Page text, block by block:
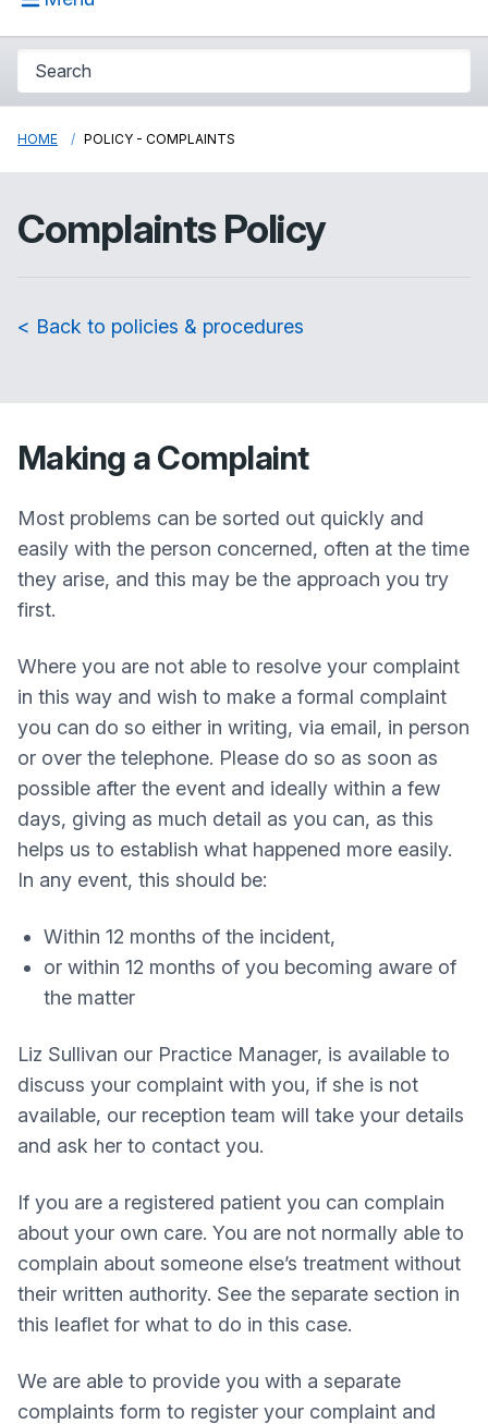
HOME POLICY - COMPLAINTS
Complaints Policy
< Back to policies & procedures
Making a Complaint
Most problems can be sorted out quickly and
easily with the person concerned, often at the time
they arise, and this may be the approach you try
first.
Where you are not able to resolve your complaint
in this way and wish to make a formal complaint
you can do so either in writing, via email, in person
or over the telephone. Please do so as soon as
possible after the event and ideally within a few
days, giving as much detail as you can, as this
helps us to establish what happened more easily.
In any event, this should be:
Within 12 months of the incident,
or within 12 months of you becoming aware of
the matter
Liz Sullivan our Practice Manager, is available to
discuss your complaint with you, if she is not
available, our reception team will take your details
and ask her to contact you.
If you are a registered patient you can complain
about your own care. You are not normally able to
complain about someone else’s treatment without
their written authority. See the separate section in
this leaflet for what to do in this case.
We are able to provide you with a separate
complaints form to register your complaint and